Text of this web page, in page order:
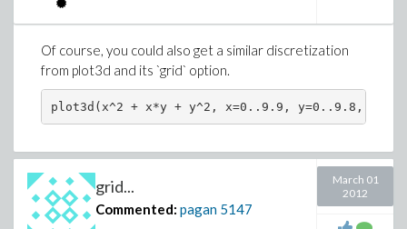
Of course, you could also get a similar discretization
from plot3d and its `grid` option.
grid...
Commented: pagan 5147
March 01
2012